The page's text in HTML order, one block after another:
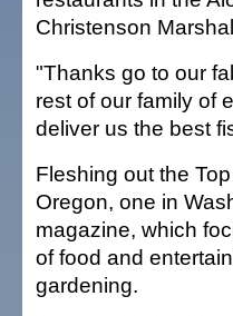
Christenson
"Thanks go to our
rest of our family of
deliver us the best
Fleshing out the
Oregon, one in
magazine, which
of food and
gardening.